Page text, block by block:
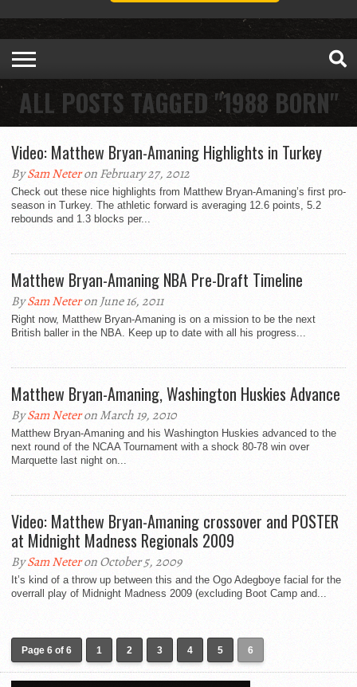
ALL POSTS TAGGED "1988 BORN"
Video: Matthew Bryan-Amaning Highlights in Turkey
BySam Neteron February 27, 2012
Check out these nice highlights from Matthew Bryan-Amaning’s first pro-
season in Turkey. The athletic forward is averaging 12.6 points, 5.2
rebounds and 1.3 blocks per...
Matthew Bryan-Amaning NBA Pre-Draft Timeline
BySam Neteron June 16, 2011
Right now, Matthew Bryan-Amaning is on a mission to be the next
British baller in the NBA. Keep up to date with all his progress...
Matthew Bryan-Amaning, Washington Huskies Advance
BySam Neteron March 19, 2010
Matthew Bryan-Amaning and his Washington Huskies advanced to the
next round of the NCAA Tournament with a shock 80-78 win over
Marquette last night on...
Video: Matthew Bryan-Amaning crossover and POSTER
at Midnight Madness Regionals 2009
BySam Neteron October 5, 2009
It’s kind of a throw up between this and the Ogo Adegboye facial for the
overrall play of Midnight Madness 2009 (excluding Boot Camp and...
Page 6 of 6 1 2 3 4 5 6